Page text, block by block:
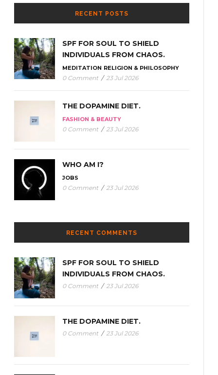
RECENT POSTS
SPF FOR SOUL TO SHIELD
INDIVIDUALS FROM CHAOS.
MEDITATION RELIGION & PHILOSOPHY
0 Comment / 23 Jul 2026
THE DOPAMINE DIET.
FASHION & BEAUTY
0 Comment / 23 Jul 2026
WHO AM I?
JOBS
0 Comment / 23 Jul 2026
RECENT COMMENTS
SPF FOR SOUL TO SHIELD
INDIVIDUALS FROM CHAOS.
0 Comment / 23 Jul 2026
THE DOPAMINE DIET.
0 Comment / 23 Jul 2026